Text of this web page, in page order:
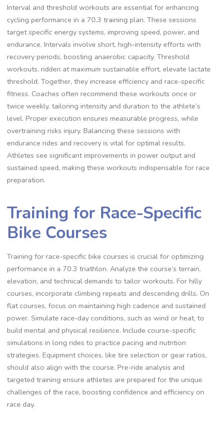
Interval and threshold workouts are essential for enhancing
cycling performance in a 70.3 training plan. These sessions
target specific energy systems, improving speed, power, and
endurance. Intervals involve short, high-intensity efforts with
recovery periods, boosting anaerobic capacity. Threshold
workouts, ridden at maximum sustainable effort, elevate lactate
threshold. Together, they increase efficiency and race-specific
fitness. Coaches often recommend these workouts once or
twice weekly, tailoring intensity and duration to the athlete’s
level. Proper execution ensures measurable progress, while
overtraining risks injury. Balancing these sessions with
endurance rides and recovery is vital for optimal results.
Athletes see significant improvements in power output and
sustained speed, making these workouts indispensable for race
preparation.
Training for Race-Specific
Bike Courses
Training for race-specific bike courses is crucial for optimizing
performance in a 70.3 triathlon. Analyze the course’s terrain,
elevation, and technical demands to tailor workouts. For hilly
courses, incorporate climbing repeats and descending drills. On
flat courses, focus on maintaining high cadence and sustained
power. Simulate race-day conditions, such as wind or heat, to
build mental and physical resilience. Include course-specific
simulations in long rides to practice pacing and nutrition
strategies. Equipment choices, like tire selection or gear ratios,
should also align with the course. Pre-ride analysis and
targeted training ensure athletes are prepared for the unique
challenges of the race, boosting confidence and efficiency on
race day.